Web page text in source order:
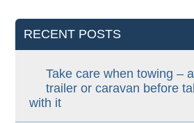
RECENT POSTS
Take care when towing –
trailer or caravan before
with it